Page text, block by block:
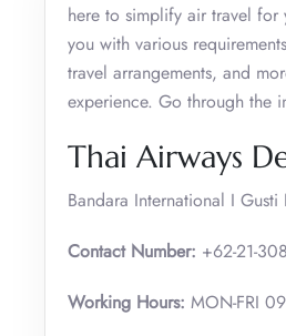
here to simplify air travel for
you with various
travel arrangements, and
experience. Go through the
Thai Airways
Bandara International I
Contact Number: +62-21-
Working Hours: MON-FRI